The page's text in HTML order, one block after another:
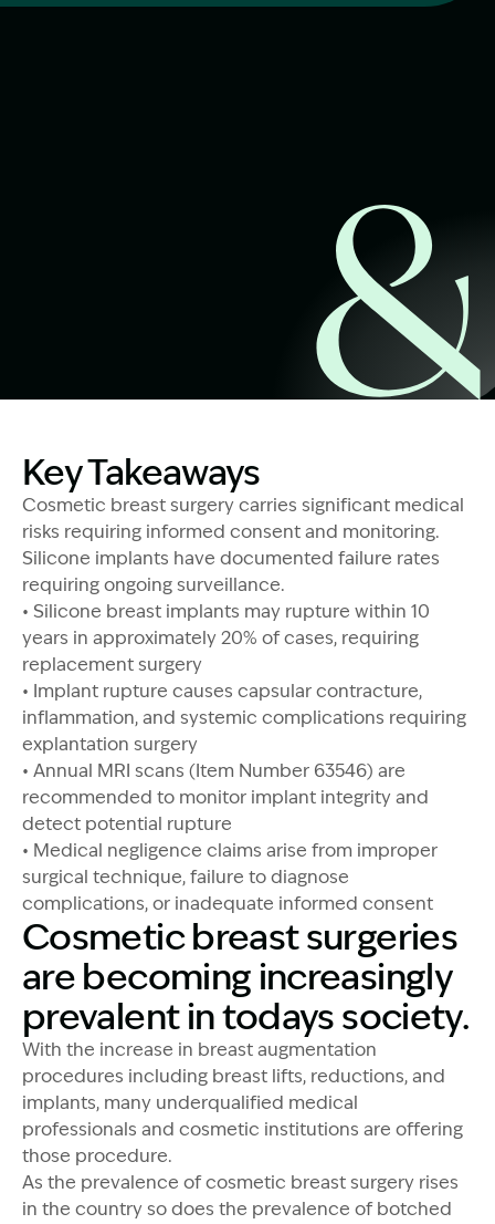
Image Description: Cosmetic breast surgery risks
Key Takeaways
Cosmetic breast surgery carries significant medical
risks requiring informed consent and monitoring.
Silicone implants have documented failure rates
requiring ongoing surveillance.
• Silicone breast implants may rupture within 10
years in approximately 20% of cases, requiring
replacement surgery
• Implant rupture causes capsular contracture,
inflammation, and systemic complications requiring
explantation surgery
• Annual MRI scans (Item Number 63546) are
recommended to monitor implant integrity and
detect potential rupture
• Medical negligence claims arise from improper
surgical technique, failure to diagnose
complications, or inadequate informed consent
Cosmetic breast surgeries
are becoming increasingly
prevalent in todays society.
With the increase in breast augmentation
procedures including breast lifts, reductions, and
implants, many underqualified medical
professionals and cosmetic institutions are offering
those procedure.
As the prevalence of cosmetic breast surgery rises
in the country so does the prevalence of botched